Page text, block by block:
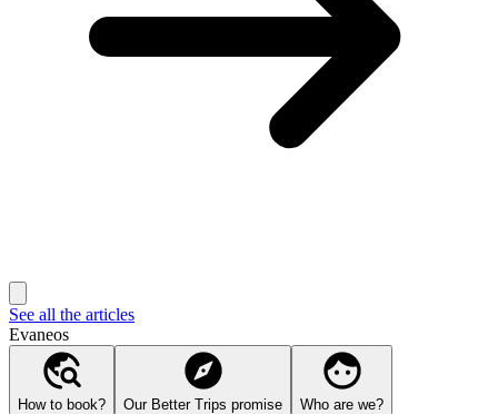
See all the articles
Evaneos
How to book? Our Better Trips promise Who are we?